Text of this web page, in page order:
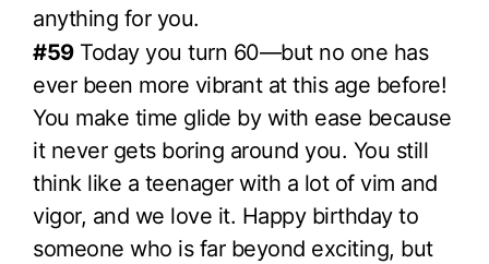
anything for you.
#59Today you turn 60—but no one has
ever been more vibrant at this age before!
You make time glide by with ease because
it never gets boring around you. You still
think like a teenager with a lot of vim and
vigor, and we love it. Happy birthday to
someone who is far beyond exciting, but